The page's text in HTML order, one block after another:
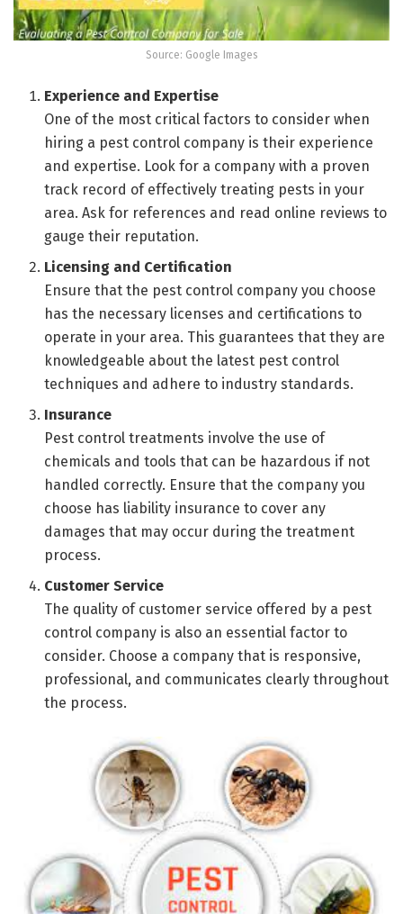
Source: Google Images
Experience and Expertise
One of the most critical factors to consider when
hiring a pest control company is their experience
and expertise. Look for a company with a proven
track record of effectively treating pests in your
area. Ask for references and read online reviews to
gauge their reputation.
Licensing and Certification
Ensure that the pest control company you choose
has the necessary licenses and certifications to
operate in your area. This guarantees that they are
knowledgeable about the latest pest control
techniques and adhere to industry standards.
Insurance
Pest control treatments involve the use of
chemicals and tools that can be hazardous if not
handled correctly. Ensure that the company you
choose has liability insurance to cover any
damages that may occur during the treatment
process.
Customer Service
The quality of customer service offered by a pest
control company is also an essential factor to
consider. Choose a company that is responsive,
professional, and communicates clearly throughout
the process.